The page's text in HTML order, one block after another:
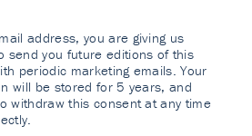
address, you are giving us
send you future editions of this
periodic marketing emails. Your
will be stored for 5 years, and
withdraw this consent at any time